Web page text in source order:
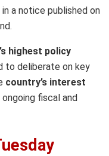
a notice published on
highest policy
to deliberate on key
country’s interest
ongoing fiscal and